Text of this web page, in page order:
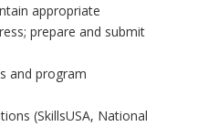
appropriate
prepare and submit
and program
(SkillsUSA, National